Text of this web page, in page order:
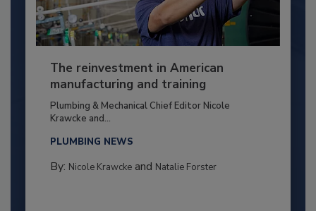
The reinvestment in American
manufacturing and training
Plumbing & Mechanical Chief Editor Nicole
Krawcke and...
PLUMBING NEWS
By: Nicole Krawckeand Natalie Forster